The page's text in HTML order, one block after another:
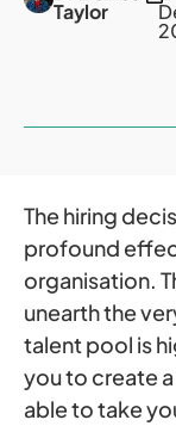
Taylor
The hiring
profound
organisation.
unearth the
talent pool is
you to create
able to take